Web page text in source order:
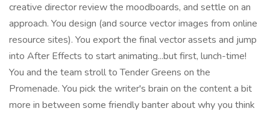
creative director review the moodboards, and settle on an
approach. You design (and source vector images from online
resource sites). You export the final vector assets and jump
into After Effects to start animating...but first, lunch-time!
You and the team stroll to Tender Greens on the
Promenade. You pick the writer's brain on the content a bit
more in between some friendly banter about why you think